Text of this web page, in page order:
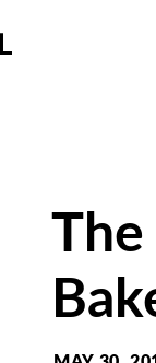
The